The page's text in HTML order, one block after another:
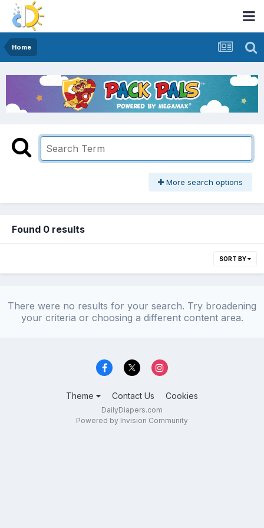
Home
More search options
Found 0 results
SORT BY
There were no results for your search. Try broadening
your criteria or choosing a different content area.
Theme Contact Us Cookies
DailyDiapers.com
Powered by Invision Community